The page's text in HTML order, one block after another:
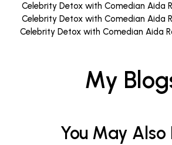
Celebrity Detox with Comedian Aida
Celebrity Detox with Comedian Aida
Celebrity Detox with Comedian Aida
My
You May Also